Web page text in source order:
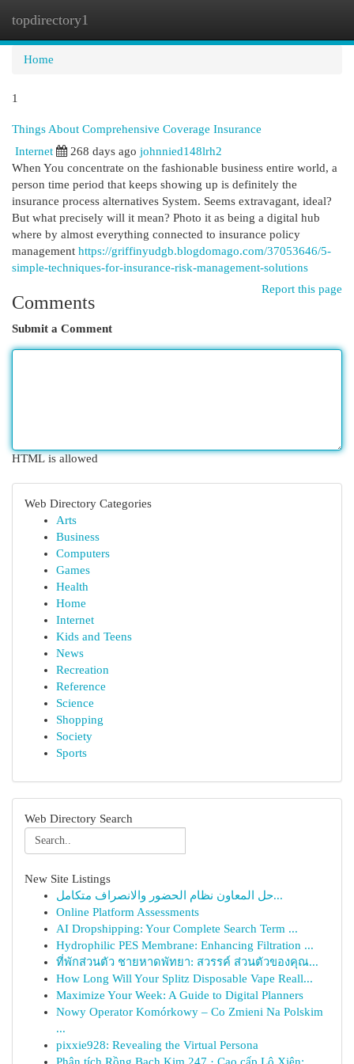
topdirectory1
Home
1
Things About Comprehensive Coverage Insurance
Internet
268 days ago johnnied148lrh2
When You concentrate on the fashionable business entire world, a
person time period that keeps showing up is definitely the
insurance process alternatives System. Seems extravagant, ideal?
But what precisely will it mean? Photo it as being a digital hub
where by almost everything connected to insurance policy
management https://griffinyudgb.blogdomago.com/37053646/5-
simple-techniques-for-insurance-risk-management-solutions
Report this page
Comments
Submit a Comment
HTML is allowed
Web Directory Categories
Arts
Business
Computers
Games
Health
Home
Internet
Kids and Teens
News
Recreation
Reference
Science
Shopping
Society
Sports
Web Directory Search
New Site Listings
حل المعاون نظام الحضور والانصراف متكامل...
Online Platform Assessments
AI Dropshipping: Your Complete Search Term ...
Hydrophilic PES Membrane: Enhancing Filtration ...
ที่พักส่วนตัว ชายหาดพัทยา: สวรรค์ ส่วนตัวของคุณ...
How Long Will Your Splitz Disposable Vape Reall...
Maximize Your Week: A Guide to Digital Planners
Nowy Operator Komórkowy – Co Zmieni Na Polskim
...
pixxie928: Revealing the Virtual Persona